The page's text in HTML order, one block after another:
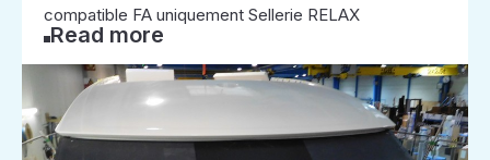
compatible FA uniquement Sellerie RELAX
Read more